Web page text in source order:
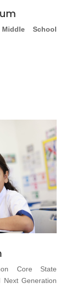
Middle School
Core State
Generation